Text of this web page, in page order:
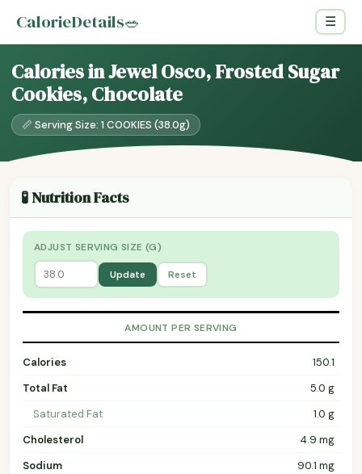
CalorieDetails🥗 ☰
Calories in Jewel Osco, Frosted Sugar
Cookies, Chocolate
📏 Serving Size: 1 COOKIES (38.0g)
🧪 Nutrition Facts
ADJUST SERVING SIZE (G)
Update Reset
AMOUNT PER SERVING
Calories
150.1
Total Fat
5.0 g
Saturated Fat
1.0 g
Cholesterol
4.9 mg
Sodium
90.1 mg